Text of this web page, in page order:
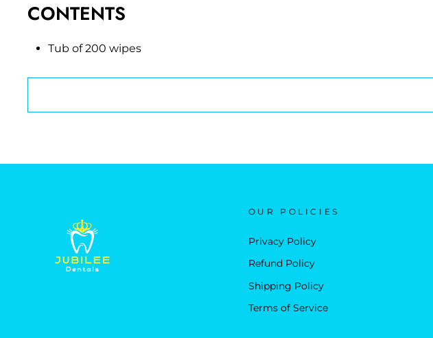
CONTENTS
Tub of 200 wipes
OUR POLICIES
Privacy Policy
Refund Policy
Shipping Policy
Terms of Service